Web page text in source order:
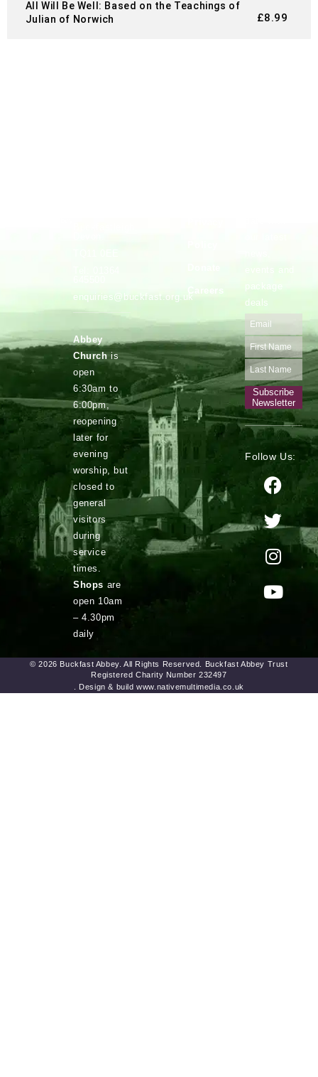
All Will Be Well: Based on the Teachings of
Julian of Norwich
£8.99
enquiries@buckfast.org.uk
Abbey
Church is
open
6:30am to
6:00pm,
reopening
later for
evening
worship, but
closed to
general
visitors
during
service
times.
Shops are
open 10am
– 4.30pm
daily
Careers
package
deals
Subscribe
Newsletter
Follow Us:
© 2026 Buckfast Abbey. All Rights Reserved. Buckfast Abbey Trust
Registered Charity Number 232497
. Design & build www.nativemultimedia.co.uk